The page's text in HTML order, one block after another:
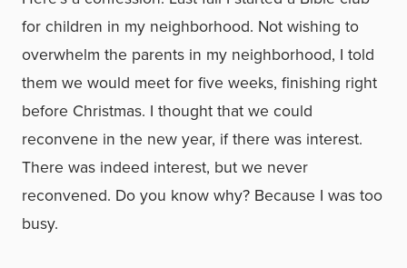
for children in my neighborhood. Not wishing to
overwhelm the parents in my neighborhood, I told
them we would meet for five weeks, finishing right
before Christmas. I thought that we could
reconvene in the new year, if there was interest.
There was indeed interest, but we never
reconvened. Do you know why? Because I was too
busy.